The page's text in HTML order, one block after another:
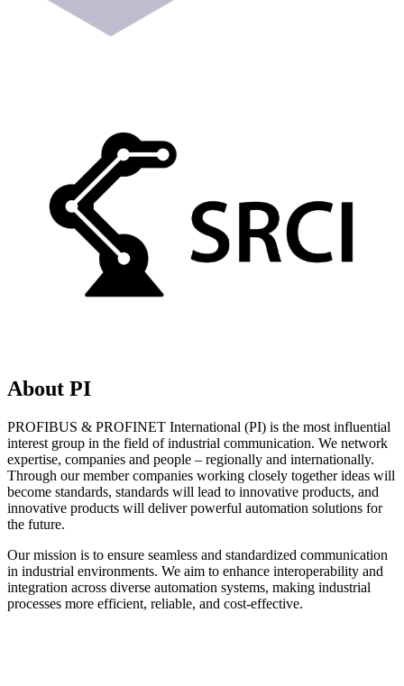
About PI
PROFIBUS & PROFINET International (PI) is the most influential
interest group in the field of industrial communication. We network
expertise, companies and people – regionally and internationally.
Through our member companies working closely together ideas will
become standards, standards will lead to innovative products, and
innovative products will deliver powerful automation solutions for
the future.
Our mission is to ensure seamless and standardized communication
in industrial environments. We aim to enhance interoperability and
integration across diverse automation systems, making industrial
processes more efficient, reliable, and cost-effective.